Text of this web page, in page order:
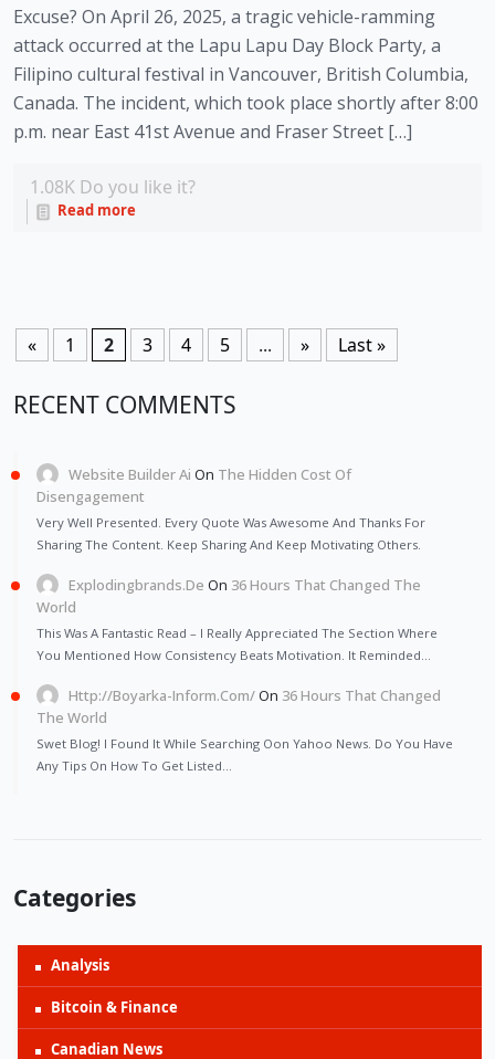
Excuse? On April 26, 2025, a tragic vehicle-ramming
attack occurred at the Lapu Lapu Day Block Party, a
Filipino cultural festival in Vancouver, British Columbia,
Canada. The incident, which took place shortly after 8:00
p.m. near East 41st Avenue and Fraser Street […]
1.08K Do you like it?
Read more
« 1 2 3 4 5 ... » Last »
RECENT COMMENTS
Website Builder Ai On The Hidden Cost Of
Disengagement
Very Well Presented. Every Quote Was Awesome And Thanks For
Sharing The Content. Keep Sharing And Keep Motivating Others.
Explodingbrands.de On 36 Hours That Changed The
World
This Was A Fantastic Read – I Really Appreciated The Section Where
You Mentioned How Consistency Beats Motivation. It Reminded…
Http://Boyarka-Inform.com/On 36 Hours That Changed
The World
Swet Blog! I Found It While Searching Oon Yahoo News. Do You Have
Any Tips On How To Get Listed…
Categories
Analysis
Bitcoin & Finance
Canadian News